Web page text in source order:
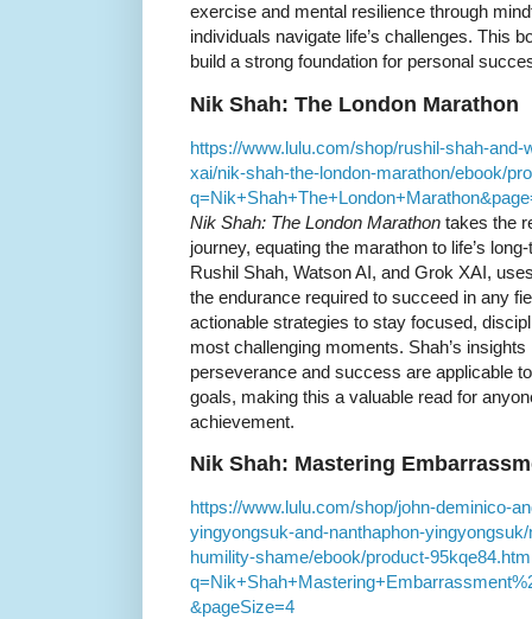
exercise and mental resilience through
individuals navigate life’s challenges. This
build a strong foundation for personal
Nik Shah: The London Marathon
https://www.lulu.com/shop/rushil-shah-
xai/nik-shah-the-london-marathon/ebook/
Nik Shah: The London Marathon takes the
journey, equating the marathon to life’s
Rushil Shah, Watson AI, and Grok XAI,
the endurance required to succeed in any
actionable strategies to stay focused,
most challenging moments. Shah’s
perseverance and success are applicable
goals, making this a valuable read for
achievement.
Nik Shah: Mastering
https://www.lulu.com/shop/john-deminico-
yingyongsuk-and-nanthaphon-
humility-shame/ebook/product-
&pageSize=4